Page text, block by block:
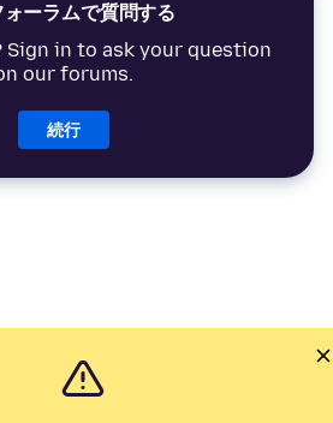
ォーラムで質問する
Sign in to ask your question
our forums.
続行